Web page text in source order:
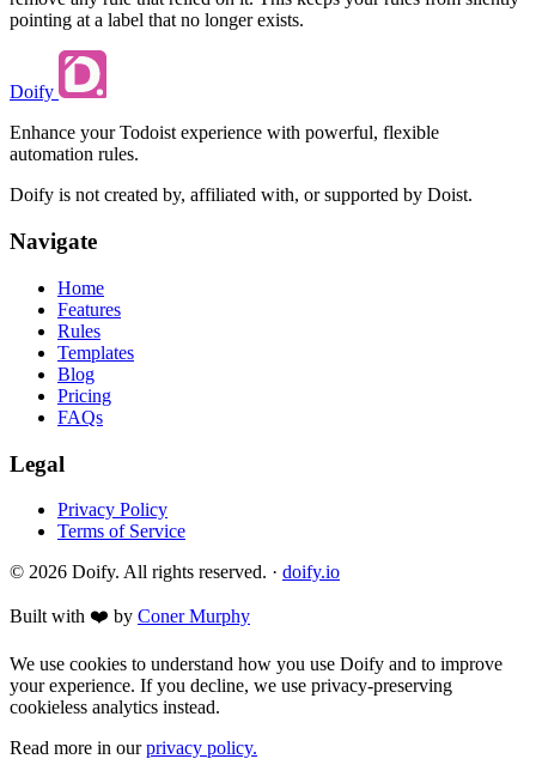
pointing at a label that no longer exists.
Doify
Enhance your Todoist experience with powerful, flexible
automation rules.
Doify is not created by, affiliated with, or supported by Doist.
Navigate
Home
Features
Rules
Templates
Blog
Pricing
FAQs
Legal
Privacy Policy
Terms of Service
© 2026 Doify. All rights reserved. · doify.io
Built with ❤️ by Coner Murphy
We use cookies to understand how you use Doify and to improve
your experience. If you decline, we use privacy-preserving
cookieless analytics instead.
Read more in our privacy policy.